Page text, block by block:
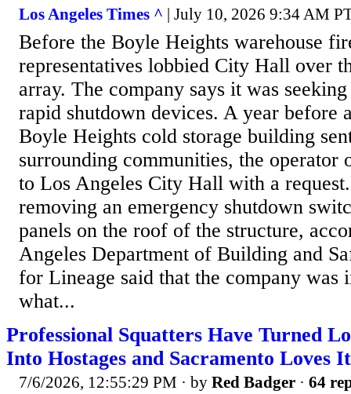
Los Angeles Times ^ | July 10, 2026 9:34 AM
Before the Boyle Heights warehouse
representatives lobbied City Hall over
array. The company says it was
rapid shutdown devices. A year before
Boyle Heights cold storage building
surrounding communities, the operator
to Los Angeles City Hall with a
removing an emergency shutdown
panels on the roof of the structure,
Angeles Department of Building and
for Lineage said that the company was
what...
Professional Squatters Have Turned
Into Hostages and Sacramento Loves It
7/6/2026, 12:55:29 PM · by Red Badger · 64